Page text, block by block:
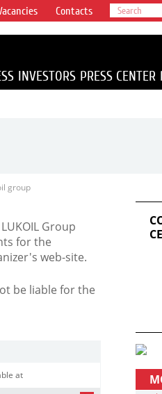
Contacts
INVESTORS PRESS CENTER
group
Group
for the
web-site.
be liable for the
at